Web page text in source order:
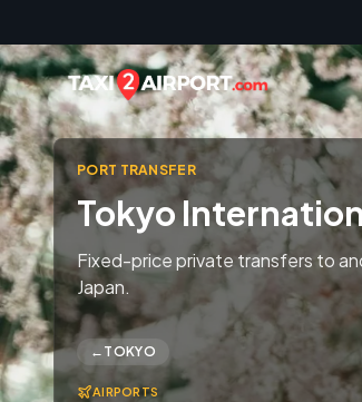
PORT TRANSFER
Tokyo
Fixed-price private transfers to
Japan.
← TOKYO
AIRPORTS